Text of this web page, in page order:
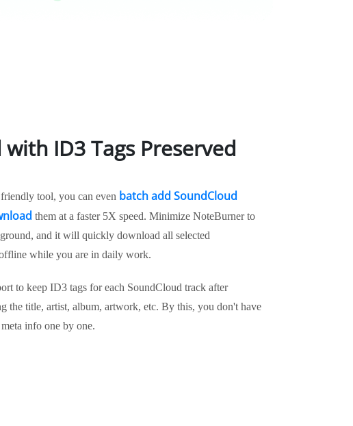
with ID3 Tags Preserved
tool, you can even batch add SoundCloud
them at a faster 5X speed. Minimize NoteBurner to
and it will quickly download all selected
while you are in daily work.
to keep ID3 tags for each SoundCloud track after
the title, artist, album, artwork, etc. By this, you don't have
info one by one.